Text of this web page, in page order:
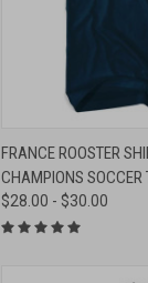
QUICK VIEW
Compare
FRANCE ROOSTER
CHAMPIONS SOCCER
$28.00 - $30.00